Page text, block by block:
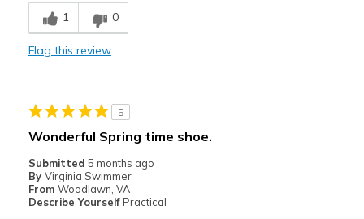
Stylish
Width
Sizing
Feels half size too big
1 0
Flag this review
5
Wonderful Spring time shoe.
Submitted 5 months ago
By Virginia Swimmer
From Woodlawn, VA
Describe Yourself Practical